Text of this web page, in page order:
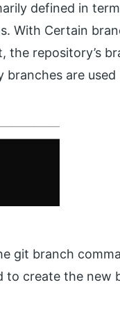
defined in
With Certain
the repository’s
branches are
git branch
to create the new